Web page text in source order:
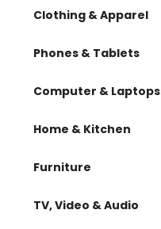
Clothing & Apparel
Phones & Tablets
Computer & Laptops
Home & Kitchen
Furniture
TV, Video & Audio